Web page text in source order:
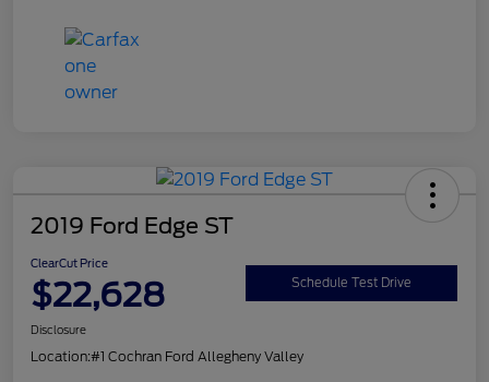
2019 Ford Edge ST
ClearCut Price
$22,628 Schedule Test Drive
Disclosure
Location:#1 Cochran Ford Allegheny Valley